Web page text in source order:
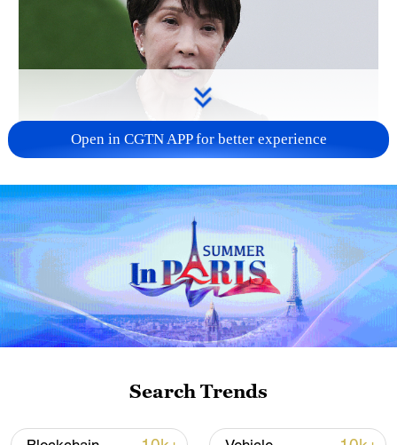
Japanese PM repeats ambiguous stance on
non-nuclear principles
11:04, 09-Aug-2026
Open in CGTN APP for better experience
Search Trends